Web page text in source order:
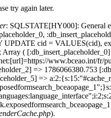
try again later.
: SQLSTATE[HY000]: General
cid = VALUES(cid),
(
=> 1786066380.753
=>
).